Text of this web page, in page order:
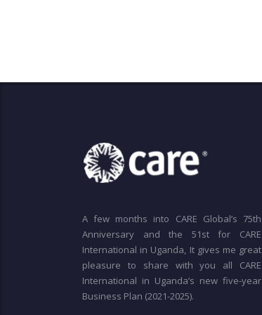
A few months into CARE Global’s 75th
Anniversary and the 51st for CARE
International in Uganda, It gives me great
pleasure to share with you all CARE
International in Uganda’s new five-year
Business Plan (2021-2025).